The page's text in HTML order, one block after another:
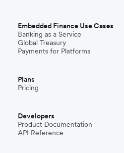
Embedded Finance Use Cases
Banking as a Service
Global Treasury
Payments for Platforms
Plans
Pricing
Developers
Product Documentation
API Reference